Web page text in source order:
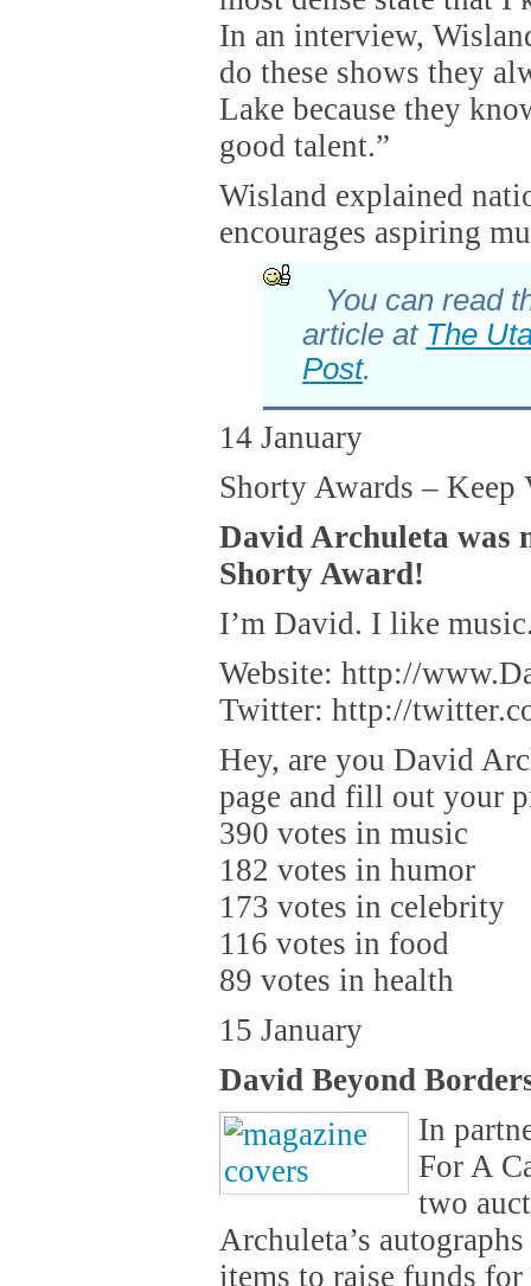
In an interview,
do these shows they
Lake because they
good talent.”
Wisland explained
encourages aspiring
You can read
article at The
Post.
14 January
Shorty Awards – Keep
David Archuleta was
Shorty Award!
I’m David. I like
Website: http://
Twitter: http://
Hey, are you David
page and fill out your
390 votes in music
182 votes in humor
173 votes in celebrity
116 votes in food
89 votes in health
15 January
David Beyond
In
For A
two
Archuleta’s
items to raise funds